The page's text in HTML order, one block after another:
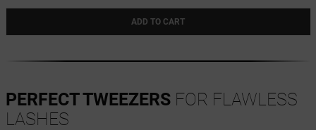
ADD TO CART
PERFECT TWEEZERSFOR FLAWLESS
LASHES